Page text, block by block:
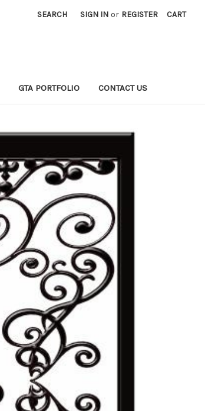
SEARCH SIGN IN or REGISTER CART
GTA PORTFOLIO CONTACT US